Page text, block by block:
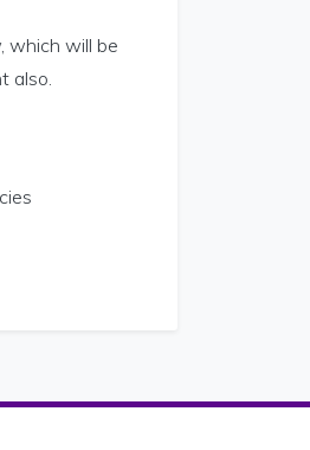
which will be
also.